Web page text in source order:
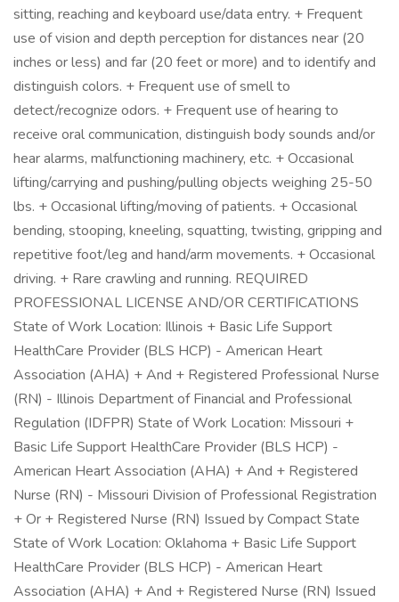
sitting, reaching and keyboard use/data entry. + Frequent
use of vision and depth perception for distances near (20
inches or less) and far (20 feet or more) and to identify and
distinguish colors. + Frequent use of smell to
detect/recognize odors. + Frequent use of hearing to
receive oral communication, distinguish body sounds and/or
hear alarms, malfunctioning machinery, etc. + Occasional
lifting/carrying and pushing/pulling objects weighing 25-50
lbs. + Occasional lifting/moving of patients. + Occasional
bending, stooping, kneeling, squatting, twisting, gripping and
repetitive foot/leg and hand/arm movements. + Occasional
driving. + Rare crawling and running. REQUIRED
PROFESSIONAL LICENSE AND/OR CERTIFICATIONS
State of Work Location: Illinois + Basic Life Support
HealthCare Provider (BLS HCP) - American Heart
Association (AHA) + And + Registered Professional Nurse
(RN) - Illinois Department of Financial and Professional
Regulation (IDFPR) State of Work Location: Missouri +
Basic Life Support HealthCare Provider (BLS HCP) -
American Heart Association (AHA) + And + Registered
Nurse (RN) - Missouri Division of Professional Registration
+ Or + Registered Nurse (RN) Issued by Compact State
State of Work Location: Oklahoma + Basic Life Support
HealthCare Provider (BLS HCP) - American Heart
Association (AHA) + And + Registered Nurse (RN) Issued